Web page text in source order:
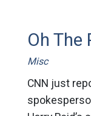
Oh The
Misc
CNN just